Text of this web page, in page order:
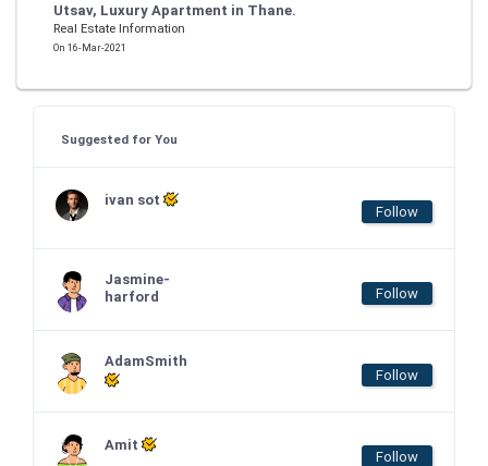
Utsav, Luxury Apartment in Thane.
Real Estate Information
On 16-Mar-2021
Suggested for You
ivan sot
Follow
Jasmine-
harford
Follow
AdamSmith
Follow
Amit
Follow